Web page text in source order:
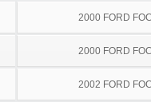
2000 FORD
2000 FORD
2002 FORD